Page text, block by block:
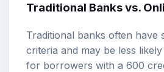
Traditional Banks vs.
Traditional banks often have
criteria and may be less
for borrowers with a 600